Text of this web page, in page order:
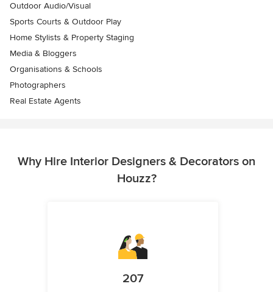
Outdoor Audio/Visual
Sports Courts & Outdoor Play
Home Stylists & Property Staging
Media & Bloggers
Organisations & Schools
Photographers
Real Estate Agents
Why Hire Interior Designers & Decorators on
Houzz?
207